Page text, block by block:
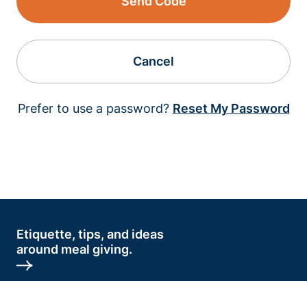
Cancel
Prefer to use a password? Reset My Password
Etiquette, tips, and ideas
around meal giving.